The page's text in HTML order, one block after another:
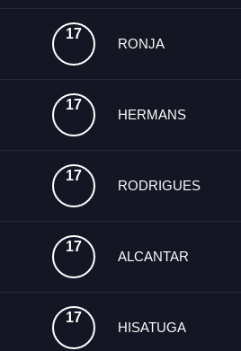
17
RONJA
17
HERMANS
17
RODRIGUES
17
ALCANTAR
17
HISATUGA